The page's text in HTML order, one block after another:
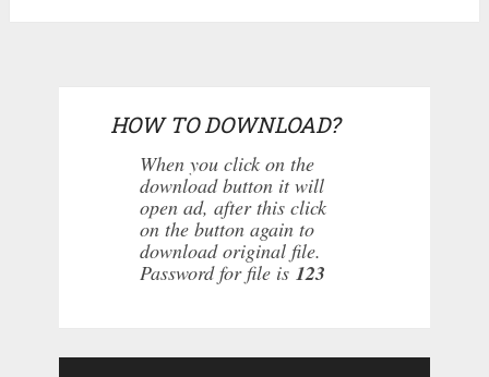
HOW TO DOWNLOAD?
When you click on the
download button it will
open ad, after this click
on the button again to
download original file.
Password for file is 123